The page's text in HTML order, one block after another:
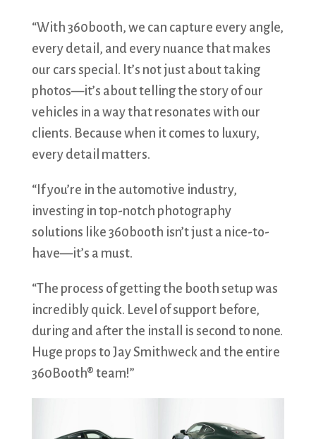
“With 360booth, we can capture every angle,
every detail, and every nuance that makes
our cars special. It’s not just about taking
photos—it’s about telling the story of our
vehicles in a way that resonates with our
clients. Because when it comes to luxury,
every detail matters.
“If you’re in the automotive industry,
investing in top-notch photography
solutions like 360booth isn’t just a nice-to-
have—it’s a must.
“The process of getting the booth setup was
incredibly quick. Level of support before,
during and after the install is second to none.
Huge props to Jay Smithweck and the entire
360Booth® team!”